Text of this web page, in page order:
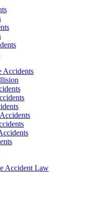
Accidents
Accident Law